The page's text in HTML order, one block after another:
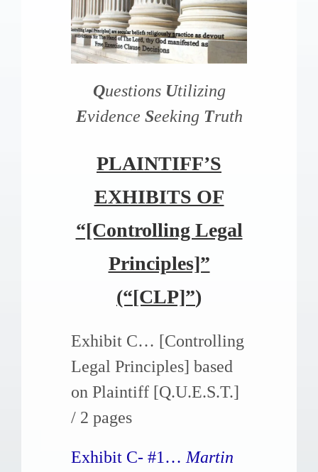
Questions Utilizing
Evidence Seeking Truth
PLAINTIFF’S
EXHIBITS OF
“[Controlling Legal
Principles]”
(“[CLP]”)
Exhibit C… [Controlling
Legal Principles] based
on Plaintiff [Q.U.E.S.T.]
/ 2 pages
Exhibit C- #1… Martin